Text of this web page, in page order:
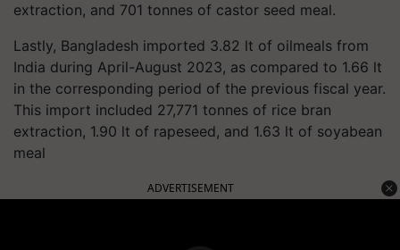
extraction, and 701 tonnes of castor seed meal.
Lastly, Bangladesh imported 3.82 lt of oilmeals from
India during April-August 2023, as compared to 1.66 lt
in the corresponding period of the previous fiscal year.
This import included 27,771 tonnes of rice bran
extraction, 1.90 lt of rapeseed, and 1.63 lt of soyabean
meal
ADVERTISEMENT